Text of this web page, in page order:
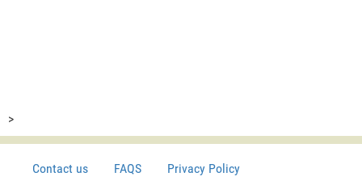
>
Contact us FAQS Privacy Policy